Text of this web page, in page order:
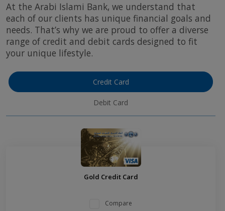
At the Arabi Islami Bank, we understand that
each of our clients has unique financial goals and
needs. That’s why we are proud to offer a diverse
range of credit and debit cards designed to fit
your unique lifestyle.
Credit Card
Debit Card
Gold Credit Card
Compare